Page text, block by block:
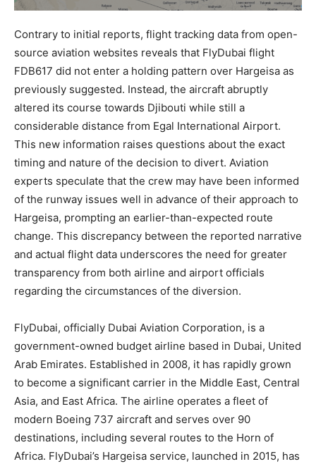
Contrary to initial reports, flight tracking data from open-
source aviation websites reveals that FlyDubai flight
FDB617 did not enter a holding pattern over Hargeisa as
previously suggested. Instead, the aircraft abruptly
altered its course towards Djibouti while still a
considerable distance from Egal International Airport.
This new information raises questions about the exact
timing and nature of the decision to divert. Aviation
experts speculate that the crew may have been informed
of the runway issues well in advance of their approach to
Hargeisa, prompting an earlier-than-expected route
change. This discrepancy between the reported narrative
and actual flight data underscores the need for greater
transparency from both airline and airport officials
regarding the circumstances of the diversion.
FlyDubai, officially Dubai Aviation Corporation, is a
government-owned budget airline based in Dubai, United
Arab Emirates. Established in 2008, it has rapidly grown
to become a significant carrier in the Middle East, Central
Asia, and East Africa. The airline operates a fleet of
modern Boeing 737 aircraft and serves over 90
destinations, including several routes to the Horn of
Africa. FlyDubai’s Hargeisa service, launched in 2015, has